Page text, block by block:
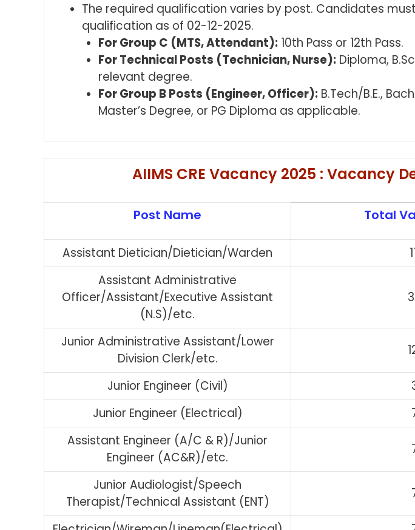
The required qualification varies by post. Candidates
qualification as of 02-12-2025.
For Group C (MTS, Attendant): 10th Pass or 12th Pass.
For Technical Posts (Technician, Nurse): Diploma,
relevant degree.
For Group B Posts (Engineer, Officer): B.Tech/B.E.,
Master’s Degree, or PG Diploma as applicable.
AIIMS CRE Vacancy 2025 : Vacancy
Post Name Total
Assistant Dietician/Dietician/Warden
Assistant Administrative
Officer/Assistant/Executive Assistant
(N.S)/etc.
Junior Administrative Assistant/Lower
Division Clerk/etc.
Junior Engineer (Civil)
Junior Engineer (Electrical)
Assistant Engineer (A/C & R)/Junior
Engineer (AC&R)/etc.
Junior Audiologist/Speech
Therapist/Technical Assistant (ENT)